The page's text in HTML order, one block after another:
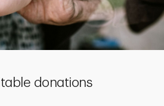
donations